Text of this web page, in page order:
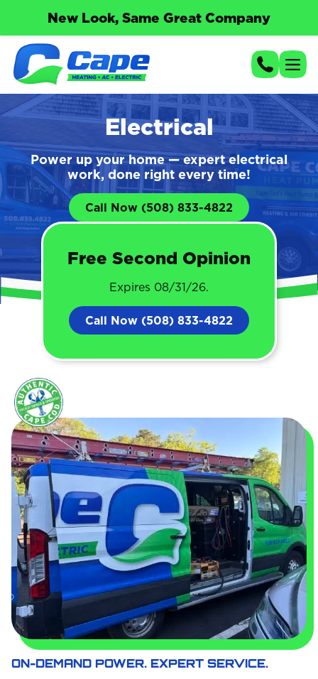
New Look, Same Great Company
Electrical
Power up your home — expert electrical
work, done right every time!
Call Now (508) 833-4822
Free Second Opinion
Expires 08/31/26.
Call Now (508) 833-4822
ON-DEMAND POWER. EXPERT SERVICE.